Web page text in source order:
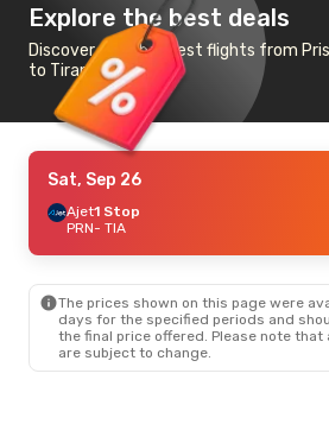
Explore the best deals
Discover the cheapest flights from
to Tirana
Sat, Sep 26
Ajet1 Stop
PRN- TIA
The prices shown on this page were
days for the specified periods and
the final price offered. Please note
are subject to change.